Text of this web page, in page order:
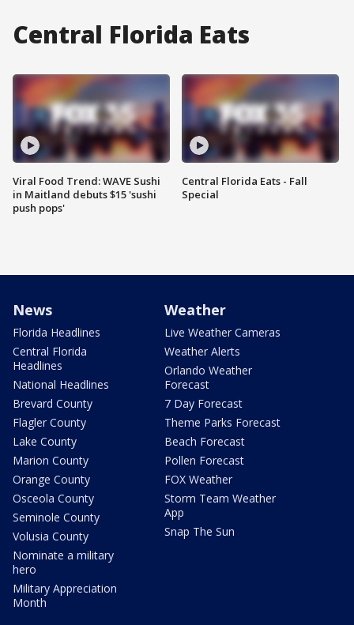
Central Florida Eats
Viral Food Trend: WAVE Sushi
in Maitland debuts $15 'sushi
push pops'
Central Florida Eats - Fall
Special
News
Florida Headlines
Central Florida
Headlines
National Headlines
Brevard County
Flagler County
Lake County
Marion County
Orange County
Osceola County
Seminole County
Volusia County
Nominate a military
hero
Military Appreciation
Month
Weather
Live Weather Cameras
Weather Alerts
Orlando Weather
Forecast
7 Day Forecast
Theme Parks Forecast
Beach Forecast
Pollen Forecast
FOX Weather
Storm Team Weather
App
Snap The Sun